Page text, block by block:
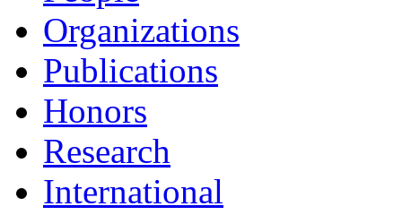
Organizations
Publications
Honors
Research
International